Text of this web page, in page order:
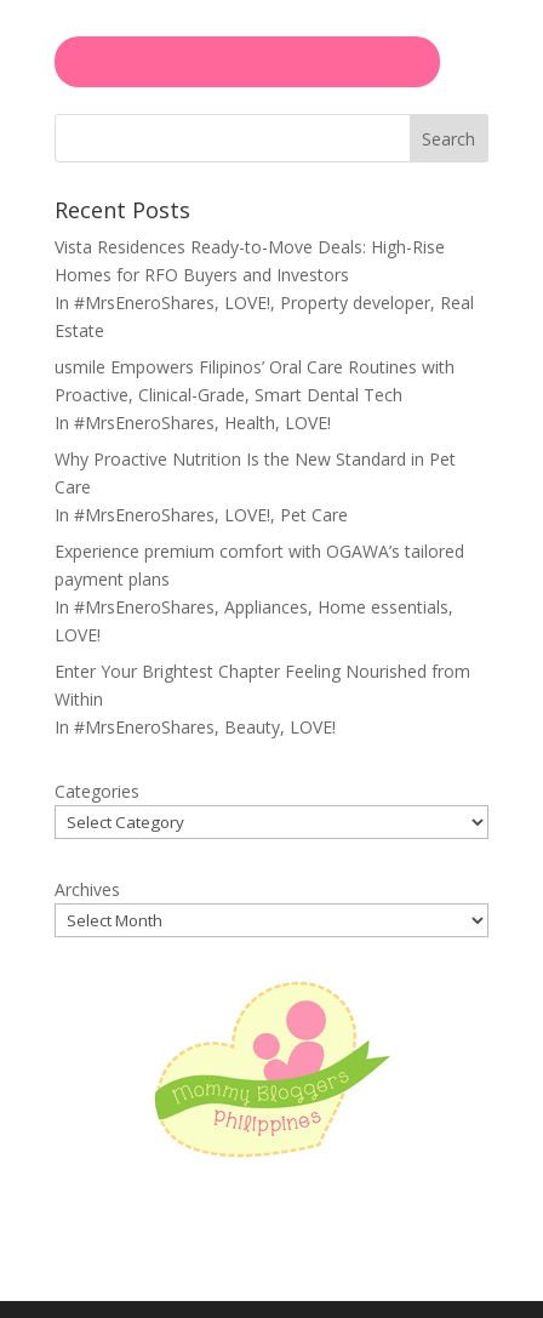
Search
Recent Posts
Vista Residences Ready-to-Move Deals: High-Rise
Homes for RFO Buyers and Investors
In #MrsEneroShares, LOVE!, Property developer, Real
Estate
usmile Empowers Filipinos’ Oral Care Routines with
Proactive, Clinical-Grade, Smart Dental Tech
In #MrsEneroShares, Health, LOVE!
Why Proactive Nutrition Is the New Standard in Pet
Care
In #MrsEneroShares, LOVE!, Pet Care
Experience premium comfort with OGAWA’s tailored
payment plans
In #MrsEneroShares, Appliances, Home essentials,
LOVE!
Enter Your Brightest Chapter Feeling Nourished from
Within
In #MrsEneroShares, Beauty, LOVE!
Categories
Archives